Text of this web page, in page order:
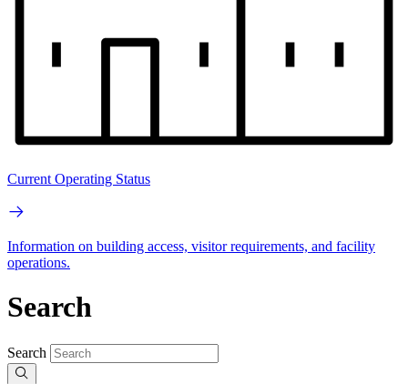
Current Operating Status
Information on building access, visitor requirements, and facility
operations.
Search
Search